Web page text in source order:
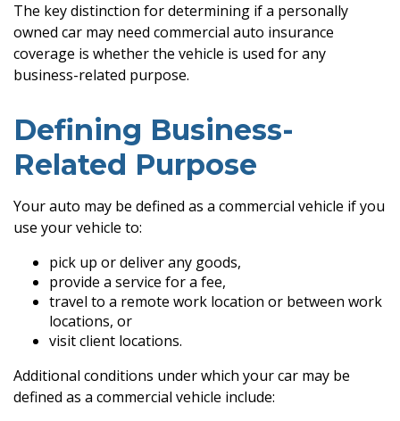
The key distinction for determining if a personally
owned car may need commercial auto insurance
coverage is whether the vehicle is used for any
business-related purpose.
Defining Business-
Related Purpose
Your auto may be defined as a commercial vehicle if you
use your vehicle to:
pick up or deliver any goods,
provide a service for a fee,
travel to a remote work location or between work
locations, or
visit client locations.
Additional conditions under which your car may be
defined as a commercial vehicle include: